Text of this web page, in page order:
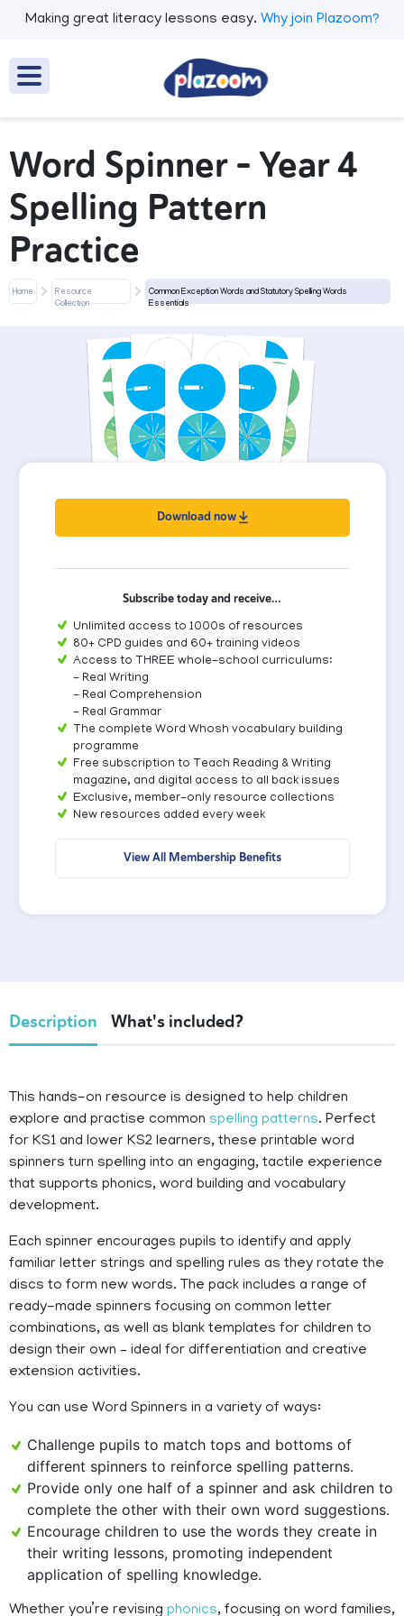
Making great literacy lessons easy. Why join Plazoom?
Word Spinner - Year 4
Spelling Pattern
Practice
Home
Resource
Collection
Common Exception Words and Statutory Spelling Words
Essentials
Download now
Subscribe today and receive…
Unlimited access to 1000s of resources
80+ CPD guides and 60+ training videos
Access to THREE whole-school curriculums:
- Real Writing
- Real Comprehension
- Real Grammar
The complete Word Whosh vocabulary building
programme
Free subscription to Teach Reading & Writing
magazine, and digital access to all back issues
Exclusive, member-only resource collections
New resources added every week
View All Membership Benefits
Description What's included?
This hands-on resource is designed to help children
explore and practise common spelling patterns. Perfect
for KS1 and lower KS2 learners, these printable word
spinners turn spelling into an engaging, tactile experience
that supports phonics, word building and vocabulary
development.
Each spinner encourages pupils to identify and apply
familiar letter strings and spelling rules as they rotate the
discs to form new words. The pack includes a range of
ready-made spinners focusing on common letter
combinations, as well as blank templates for children to
design their own – ideal for differentiation and creative
extension activities.
You can use Word Spinners in a variety of ways:
Challenge pupils to match tops and bottoms of
different spinners to reinforce spelling patterns.
Provide only one half of a spinner and ask children to
complete the other with their own word suggestions.
Encourage children to use the words they create in
their writing lessons, promoting independent
application of spelling knowledge.
Whether you’re revising phonics, focusing on word families,